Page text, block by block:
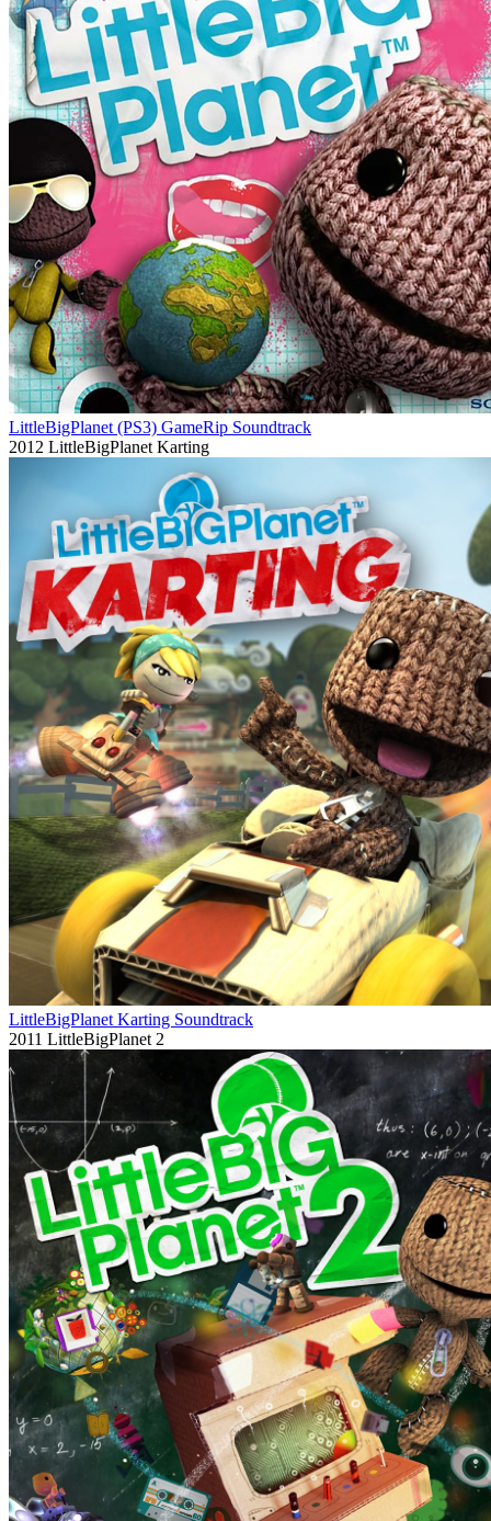
LittleBigPlanet (PS3) GameRip Soundtrack
2012 LittleBigPlanet Karting
LittleBigPlanet Karting Soundtrack
2011 LittleBigPlanet 2